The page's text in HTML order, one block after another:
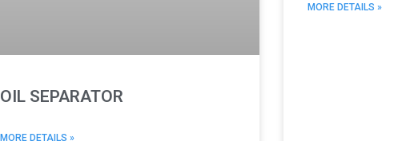
OIL SEPARATOR
MORE DETAILS »
MORE DETAILS »